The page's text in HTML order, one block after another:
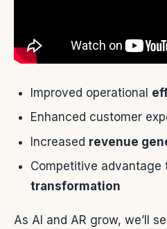
Improved operational
Enhanced customer
Increased revenue
Competitive advantage
transformation
As AI and AR grow, we’ll